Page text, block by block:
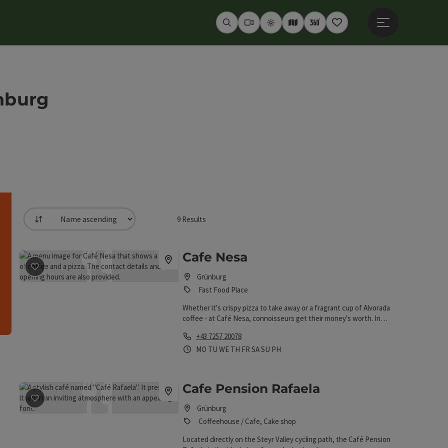
SeekWebcams
WeatherInteractive map
360° panoramas
Notepad
use a filter to refine your selection for this list. The results in the list will be updated straight away
List 9Results
save post: Cafe Nesa
Cafe Nesa
Grünburg
Fast Food Place
Whether it's crispy pizza to take away or a fragrant cup of Alvorada
coffee - at Café Nesa, connoisseurs get their money's worth. In
specialties.
Phone
+43 7257 20078
Opening hours
MO Open on Mondays
TU Open on Tuesdays
WE Open on Wednesdays
TH Open on Thursdays
FR Open on Fridays
SAOpen on Saturdays
SU Open on Sundays
PHOpen on public holidays
save post
Cafe Pension Rafaela
Grünburg
Coffeehouse / Cafe, Cake shop
Located directly on the Steyr Valley cycling path, the Café Pension